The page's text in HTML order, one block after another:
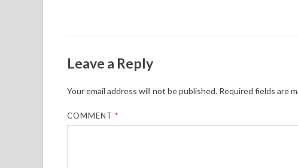
Leave a Reply
Your email address will not be published. Required fields are
COMMENT*